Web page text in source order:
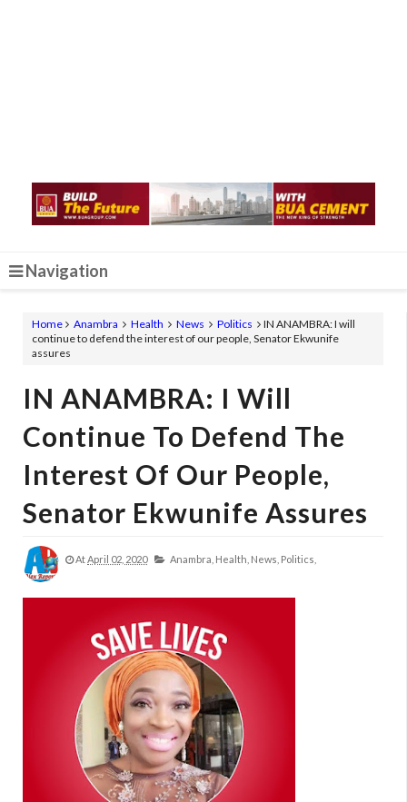
Navigation
Home Anambra Health News Politics
IN ANAMBRA: I will
continue to defend the interest of our people, Senator Ekwunife
assures
IN ANAMBRA: I Will
Continue To Defend The
Interest Of Our People,
Senator Ekwunife Assures
AtApril 02, 2020 Anambra, Health, News, Politics,